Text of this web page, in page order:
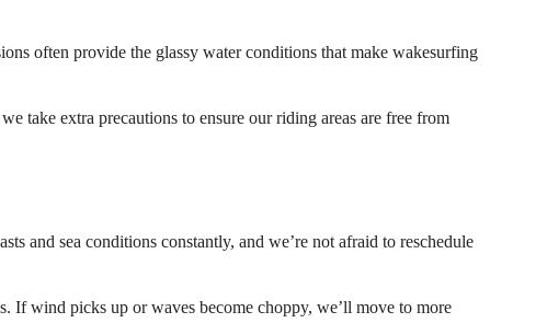
often provide the glassy water conditions that make wakesurfing
take extra precautions to ensure our riding areas are free from
and sea conditions constantly, and we’re not afraid to reschedule
If wind picks up or waves become choppy, we’ll move to more